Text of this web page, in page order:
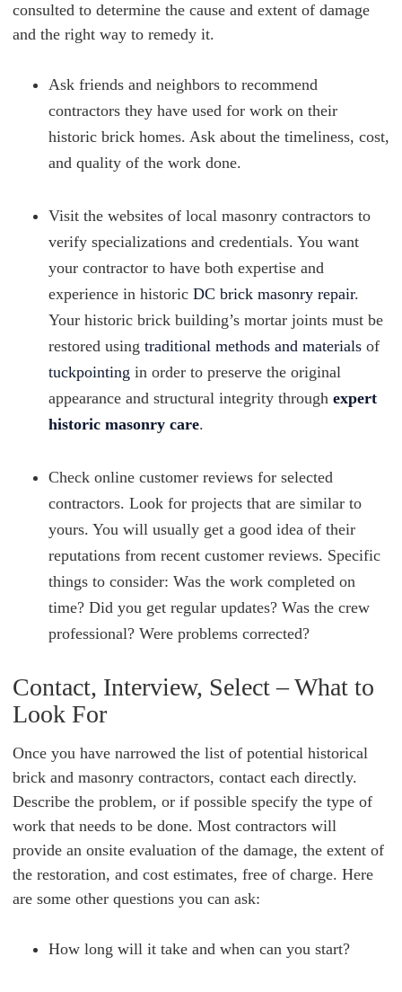
consulted to determine the cause and extent of damage
and the right way to remedy it.
Ask friends and neighbors to recommend
contractors they have used for work on their
historic brick homes. Ask about the timeliness, cost,
and quality of the work done.
Visit the websites of local masonry contractors to
verify specializations and credentials. You want
your contractor to have both expertise and
experience in historic DC brick masonry repair.
Your historic brick building’s mortar joints must be
restored using traditional methods and materials of
tuckpointing in order to preserve the original
appearance and structural integrity through expert
historic masonry care.
Check online customer reviews for selected
contractors. Look for projects that are similar to
yours. You will usually get a good idea of their
reputations from recent customer reviews. Specific
things to consider: Was the work completed on
time? Did you get regular updates? Was the crew
professional? Were problems corrected?
Contact, Interview, Select – What to
Look For
Once you have narrowed the list of potential historical
brick and masonry contractors, contact each directly.
Describe the problem, or if possible specify the type of
work that needs to be done. Most contractors will
provide an onsite evaluation of the damage, the extent of
the restoration, and cost estimates, free of charge. Here
are some other questions you can ask:
How long will it take and when can you start?